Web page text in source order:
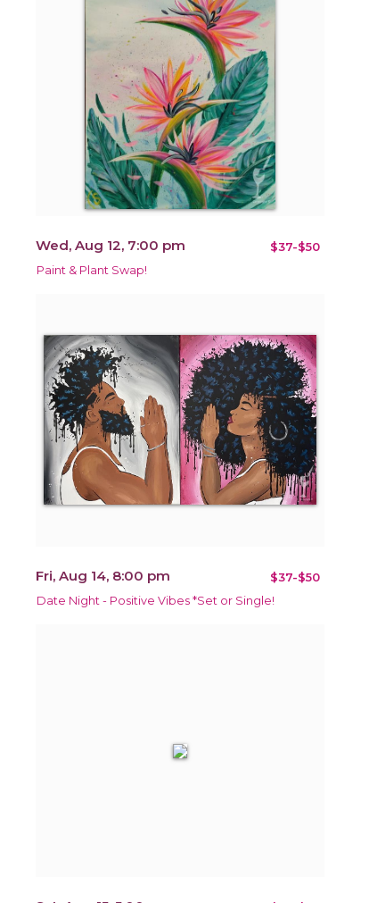
Wed, Aug 12, 7:00 pm $37-$50
Paint & Plant Swap!
Fri, Aug 14, 8:00 pm $37-$50
Date Night - Positive Vibes *Set or Single!